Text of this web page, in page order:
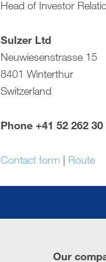
Head of Investor
Sulzer Ltd
Neuwiesenstrasse 15
8401 Winterthur
Switzerland
Phone +41 52 262 30
Contact form | Route
Our